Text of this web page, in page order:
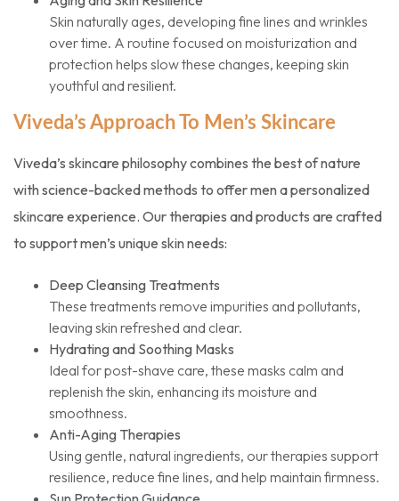
Skin naturally ages, developing fine lines and wrinkles
over time. A routine focused on moisturization and
protection helps slow these changes, keeping skin
youthful and resilient.
Viveda’s Approach To Men’s Skincare
Viveda’s skincare philosophy combines the best of nature
with science-backed methods to offer men a personalized
skincare experience. Our therapies and products are crafted
to support men’s unique skin needs:
Deep Cleansing Treatments
These treatments remove impurities and pollutants,
leaving skin refreshed and clear.
Hydrating and Soothing Masks
Ideal for post-shave care, these masks calm and
replenish the skin, enhancing its moisture and
smoothness.
Anti-Aging Therapies
Using gentle, natural ingredients, our therapies support
resilience, reduce fine lines, and help maintain firmness.